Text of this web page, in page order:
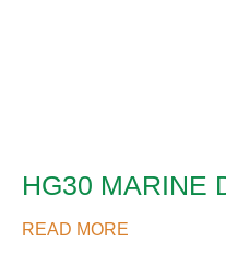
HG30 MARINE
READ MORE